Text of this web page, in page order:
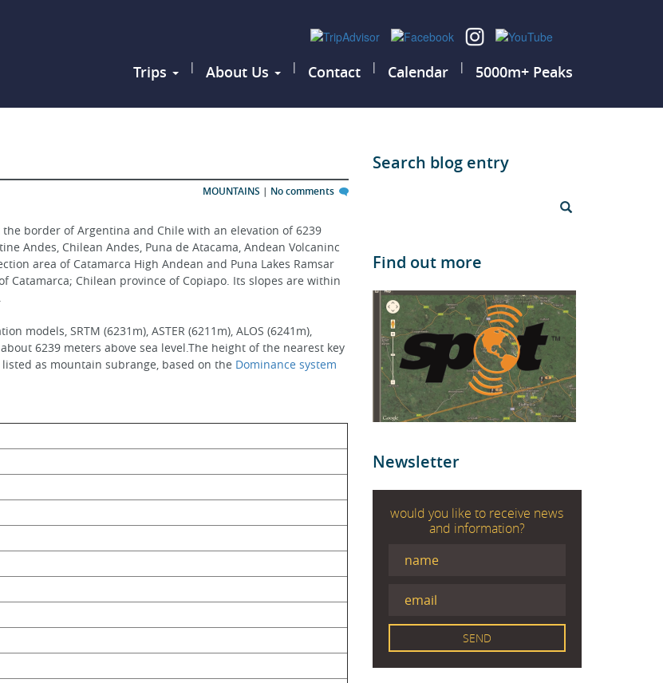
Trips | About Us | Contact | Calendar | 5000m+ Peaks
MOUNTAINS | No comments
border of Argentina and Chile with an elevation of 6239
Andes, Chilean Andes, Puna de Atacama, Andean Volcaninc
area of Catamarca High Andean and Puna Lakes Ramsar
Chilean province of Copiapo. Its slopes are within
models, SRTM (6231m), ASTER (6211m), ALOS (6241m),
about 6239 meters above sea level.The height of the nearest key
as mountain subrange, based on the Dominance system
Search blog entry
Find out more
Newsletter
would you like to receive news
and information?